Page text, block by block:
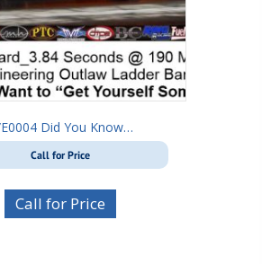
Did You Know…
Call for Price
Call for Price